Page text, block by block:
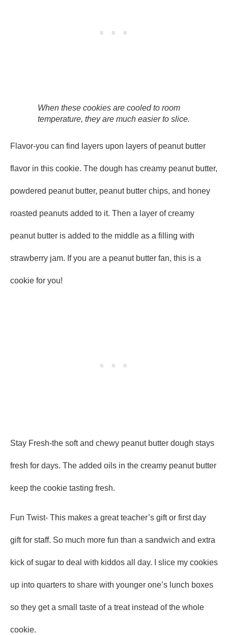
When these cookies are cooled to room
temperature, they are much easier to slice.
Flavor-you can find layers upon layers of peanut butter
flavor in this cookie. The dough has creamy peanut butter,
powdered peanut butter, peanut butter chips, and honey
roasted peanuts added to it. Then a layer of creamy
peanut butter is added to the middle as a filling with
strawberry jam. If you are a peanut butter fan, this is a
cookie for you!
Stay Fresh-the soft and chewy peanut butter dough stays
fresh for days. The added oils in the creamy peanut butter
keep the cookie tasting fresh.
Fun Twist- This makes a great teacher’s gift or first day
gift for staff. So much more fun than a sandwich and extra
kick of sugar to deal with kiddos all day. I slice my cookies
up into quarters to share with younger one’s lunch boxes
so they get a small taste of a treat instead of the whole
cookie.